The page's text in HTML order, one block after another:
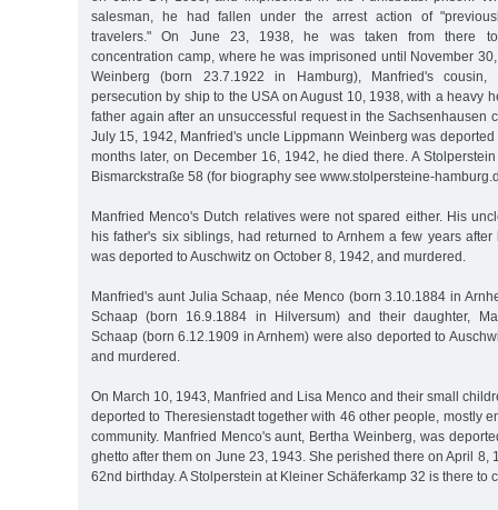
salesman, he had fallen under the arrest action of
travelers." On June 23, 1938, he was taken from there to
concentration camp, where he was imprisoned until November
Weinberg (born 23.7.1922 in Hamburg), Manfried's
persecution by ship to the USA on August 10, 1938, with a heavy
father again after an unsuccessful request in the Sachsenhausen
July 15, 1942, Manfried's uncle Lippmann Weinberg was
months later, on December 16, 1942, he died there. A
Bismarckstraße 58 (for biography see www.stolpersteine-
Manfried Menco's Dutch relatives were not spared either. His
his father's six siblings, had returned to Arnhem a few years
was deported to Auschwitz on October 8, 1942, and murdered.
Manfried's aunt Julia Schaap, née Menco (born 3.10.1884 in
Schaap (born 16.9.1884 in Hilversum) and their daughter,
Schaap (born 6.12.1909 in Arnhem) were also deported to
and murdered.
On March 10, 1943, Manfried and Lisa Menco and their small
deported to Theresienstadt together with 46 other people, mostly
community. Manfried Menco's aunt, Bertha Weinberg, was
ghetto after them on June 23, 1943. She perished there on April 8,
62nd birthday. A Stolperstein at Kleiner Schäferkamp 32 is there to